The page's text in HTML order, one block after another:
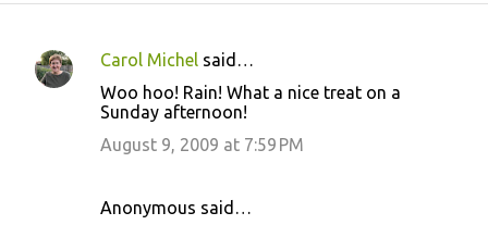
C
Carol Michel said…
Woo hoo! Rain! What a nice treat on a
Sunday afternoon!
August 9, 2009 at 7:59 PM
Anonymous said…